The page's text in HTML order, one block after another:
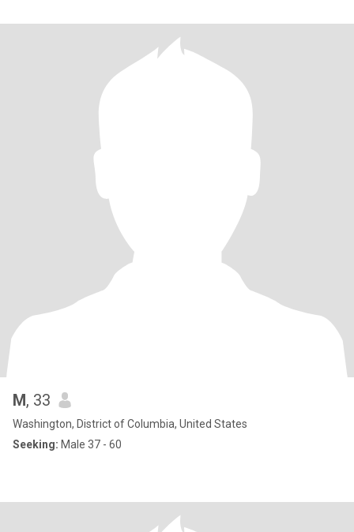
M, 33
Washington, District of Columbia, United States
Seeking: Male 37 - 60